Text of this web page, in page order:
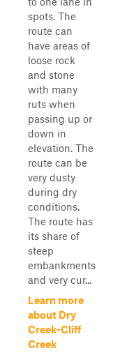
spots. The
route can
have areas of
loose rock
and stone
with many
ruts when
passing up or
down in
elevation. The
route can be
very dusty
during dry
conditions.
The route has
its share of
steep
embankments
and very cur...
Learn more
about Dry
Creek-Cliff
Creek